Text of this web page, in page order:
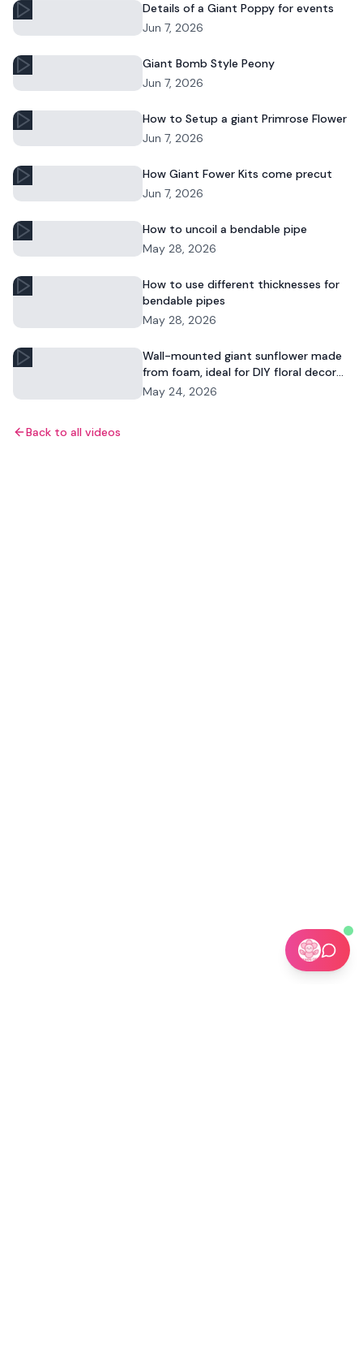
Details of a Giant Poppy for events
Jun 7, 2026
Giant Bomb Style Peony
Jun 7, 2026
How to Setup a giant Primrose Flower
Jun 7, 2026
How Giant Fower Kits come precut
Jun 7, 2026
How to uncoil a bendable pipe
May 28, 2026
How to use different thicknesses for
bendable pipes
May 28, 2026
Wall-mounted giant sunflower made
from foam, ideal for DIY floral decor
and commercial displays.
May 24, 2026
Back to all videos